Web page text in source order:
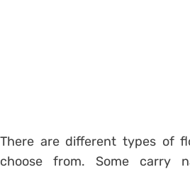
There are different types of
choose from. Some carry